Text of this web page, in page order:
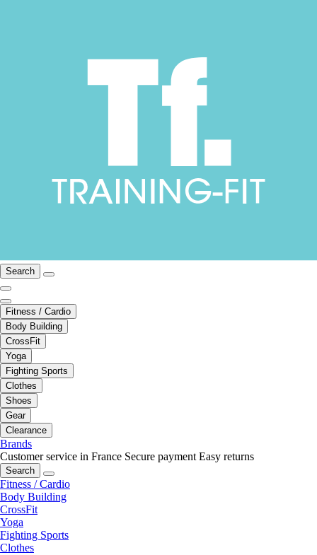
Search
Fitness / Cardio
Body Building
CrossFit
Yoga
Fighting Sports
Clothes
Shoes
Gear
Clearance
Brands
Customer service in France Secure payment Easy returns
Search
Fitness / Cardio
Body Building
CrossFit
Yoga
Fighting Sports
Clothes